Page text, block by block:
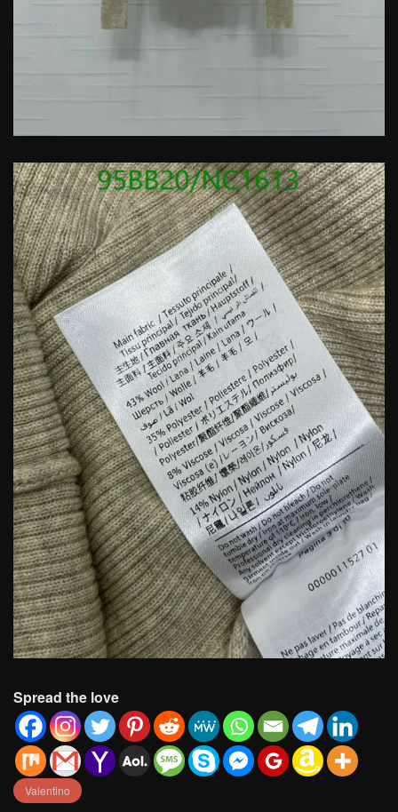
Spread the love
Valentino